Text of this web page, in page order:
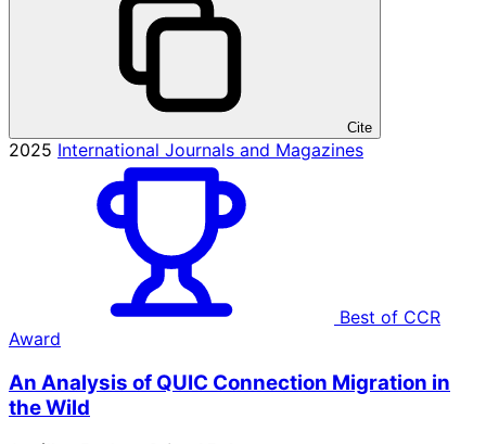
Cite
2025 International Journals and Magazines
Best of CCR
Award
An Analysis of QUIC Connection Migration in
the Wild